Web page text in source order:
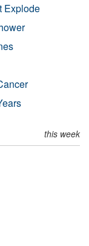
Explode
this week